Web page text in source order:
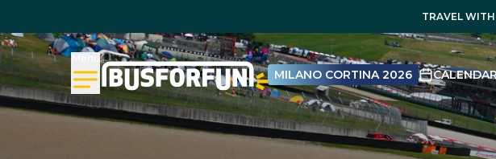
TRAVEL WITH
MILANO CORTINA 2026